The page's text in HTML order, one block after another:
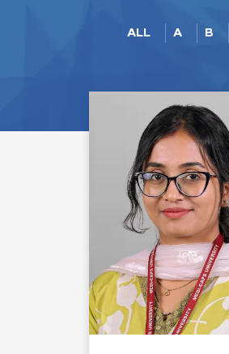
ALL A B